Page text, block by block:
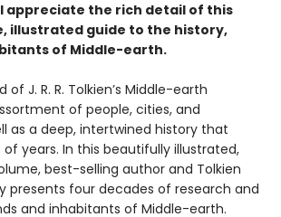
appreciate the rich detail of this
illustrated guide to the history,
of Middle-earth.
J. R. R. Tolkien’s Middle-earth
of people, cities, and
as a deep, intertwined history that
years. In this beautifully illustrated,
best-selling author and Tolkien
presents four decades of research and
and inhabitants of Middle-earth.